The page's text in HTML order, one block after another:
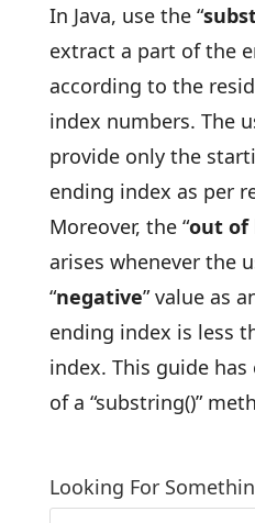
In Java, use the “
extract a part of the
according to the
index numbers. The
provide only the
ending index as per
Moreover, the “out of
arises whenever the
“negative” value as
ending index is less
index. This guide
of a “substring()”
Looking For